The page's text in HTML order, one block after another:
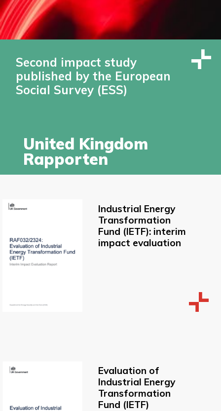
Second impact study
published by the European
Social Survey (ESS)
United Kingdom
Rapporten
Industrial Energy
Transformation
Fund (IETF): interim
impact evaluation
Evaluation of
Industrial Energy
Transformation
Fund (IETF)